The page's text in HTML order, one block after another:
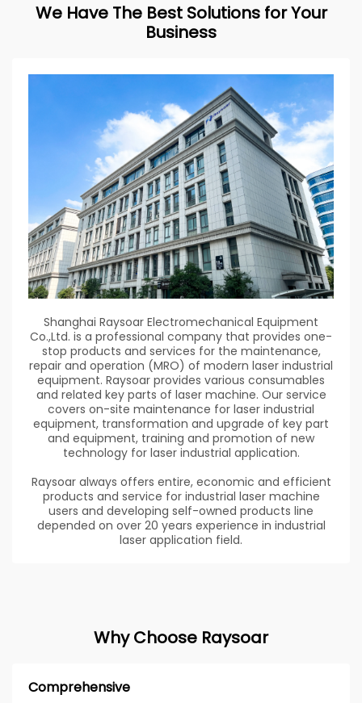
We Have The Best Solutions for Your
Business
Shanghai Raysoar Electromechanical Equipment
Co.,Ltd. is a professional company that provides one-
stop products and services for the maintenance,
repair and operation (MRO) of modern laser industrial
equipment. Raysoar provides various consumables
and related key parts of laser machine. Our service
covers on-site maintenance for laser industrial
equipment, transformation and upgrade of key part
and equipment, training and promotion of new
technology for laser industrial application.
Raysoar always offers entire, economic and efficient
products and service for industrial laser machine
users and developing self-owned products line
depended on over 20 years experience in industrial
laser application field.
Why Choose Raysoar
Comprehensive